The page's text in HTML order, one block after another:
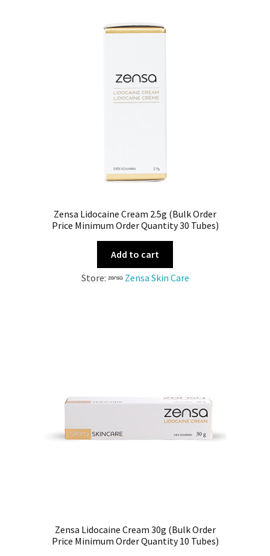
Zensa Lidocaine Cream 2.5g (Bulk Order
Price Minimum Order Quantity 30 Tubes)
Add to cart
Store:
Zensa Skin Care
Zensa Lidocaine Cream 30g (Bulk Order
Price Minimum Order Quantity 10 Tubes)